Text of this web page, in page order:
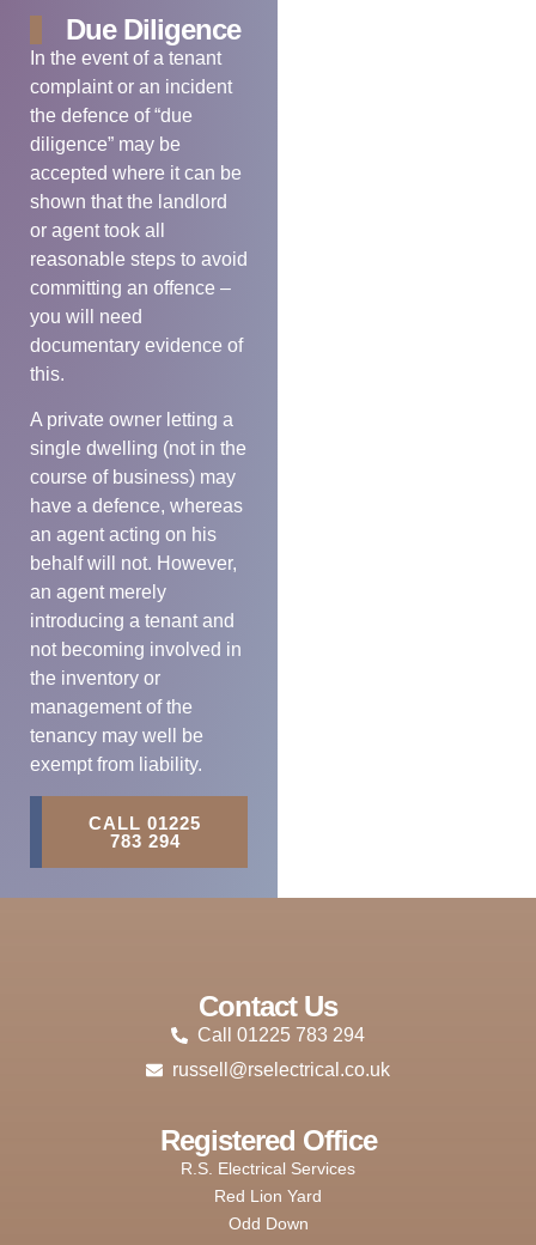
Due Diligence
In the event of a tenant
complaint or an incident
the defence of “due
diligence” may be
accepted where it can be
shown that the landlord
or agent took all
reasonable steps to avoid
committing an offence –
you will need
documentary evidence of
this.
A private owner letting a
single dwelling (not in the
course of business) may
have a defence, whereas
an agent acting on his
behalf will not. However,
an agent merely
introducing a tenant and
not becoming involved in
the inventory or
management of the
tenancy may well be
exempt from liability.
CALL 01225
783 294
Contact Us
Call 01225 783 294
russell@rselectrical.co.uk
Registered Office
R.S. Electrical Services
Red Lion Yard
Odd Down